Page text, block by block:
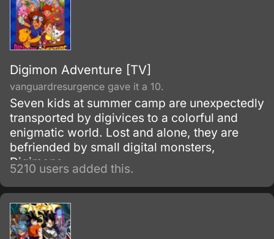
Digimon Adventure [TV]
vanguardresurgence gave it a 10.
Seven kids at summer camp are unexpectedly
transported by digivices to a colorful and
enigmatic world. Lost and alone, they are
befriended by small digital monsters,
Digimons.
5210 users added this.